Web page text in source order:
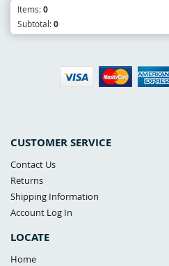
CUSTOMER SERVICE
Contact Us
Returns
Shipping Information
Account Log In
LOCATE
Home
Items:0
Subtotal:0